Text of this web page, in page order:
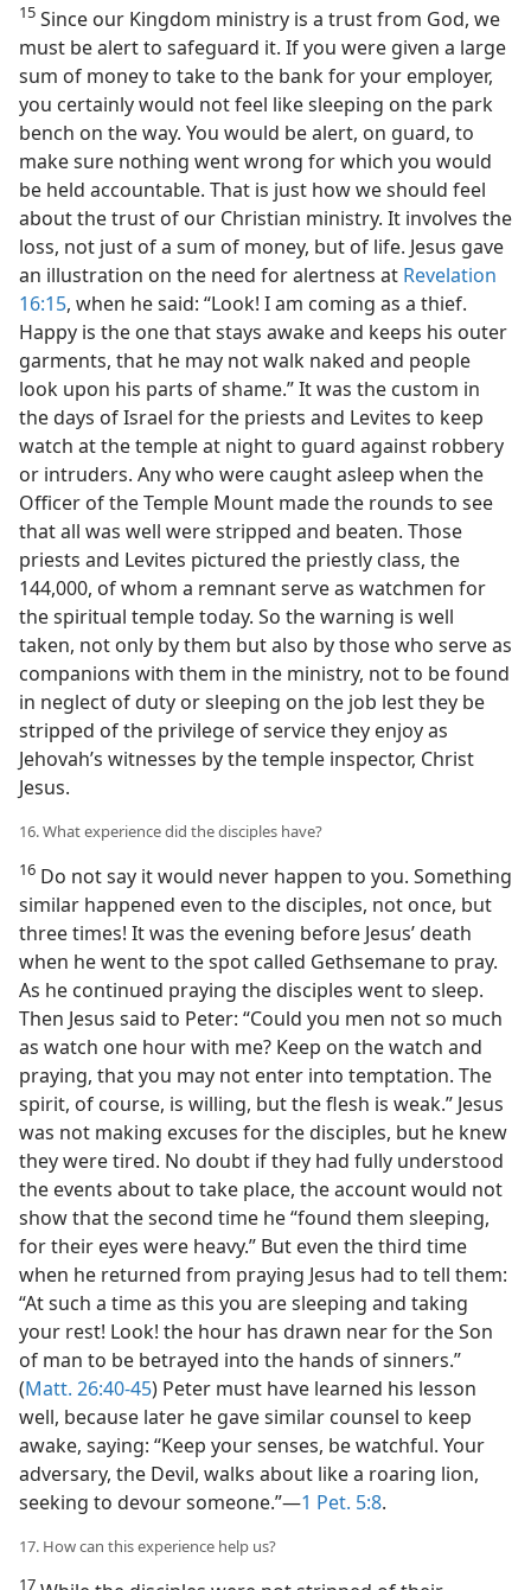
15 Since our Kingdom ministry is a trust from God, we
must be alert to safeguard it. If you were given a large
sum of money to take to the bank for your employer,
you certainly would not feel like sleeping on the park
bench on the way. You would be alert, on guard, to
make sure nothing went wrong for which you would
be held accountable. That is just how we should feel
about the trust of our Christian ministry. It involves the
loss, not just of a sum of money, but of life. Jesus gave
an illustration on the need for alertness at Revelation
16:15, when he said: “Look! I am coming as a thief.
Happy is the one that stays awake and keeps his outer
garments, that he may not walk naked and people
look upon his parts of shame.” It was the custom in
the days of Israel for the priests and Levites to keep
watch at the temple at night to guard against robbery
or intruders. Any who were caught asleep when the
Officer of the Temple Mount made the rounds to see
that all was well were stripped and beaten. Those
priests and Levites pictured the priestly class, the
144,000, of whom a remnant serve as watchmen for
the spiritual temple today. So the warning is well
taken, not only by them but also by those who serve as
companions with them in the ministry, not to be found
in neglect of duty or sleeping on the job lest they be
stripped of the privilege of service they enjoy as
Jehovah’s witnesses by the temple inspector, Christ
Jesus.
16. What experience did the disciples have?
16 Do not say it would never happen to you. Something
similar happened even to the disciples, not once, but
three times! It was the evening before Jesus’ death
when he went to the spot called Gethsemane to pray.
As he continued praying the disciples went to sleep.
Then Jesus said to Peter: “Could you men not so much
as watch one hour with me? Keep on the watch and
praying, that you may not enter into temptation. The
spirit, of course, is willing, but the flesh is weak.” Jesus
was not making excuses for the disciples, but he knew
they were tired. No doubt if they had fully understood
the events about to take place, the account would not
show that the second time he “found them sleeping,
for their eyes were heavy.” But even the third time
when he returned from praying Jesus had to tell them:
“At such a time as this you are sleeping and taking
your rest! Look! the hour has drawn near for the Son
of man to be betrayed into the hands of sinners.”
(Matt. 26:40-45) Peter must have learned his lesson
well, because later he gave similar counsel to keep
awake, saying: “Keep your senses, be watchful. Your
adversary, the Devil, walks about like a roaring lion,
seeking to devour someone.”—1 Pet. 5:8.
17. How can this experience help us?
17